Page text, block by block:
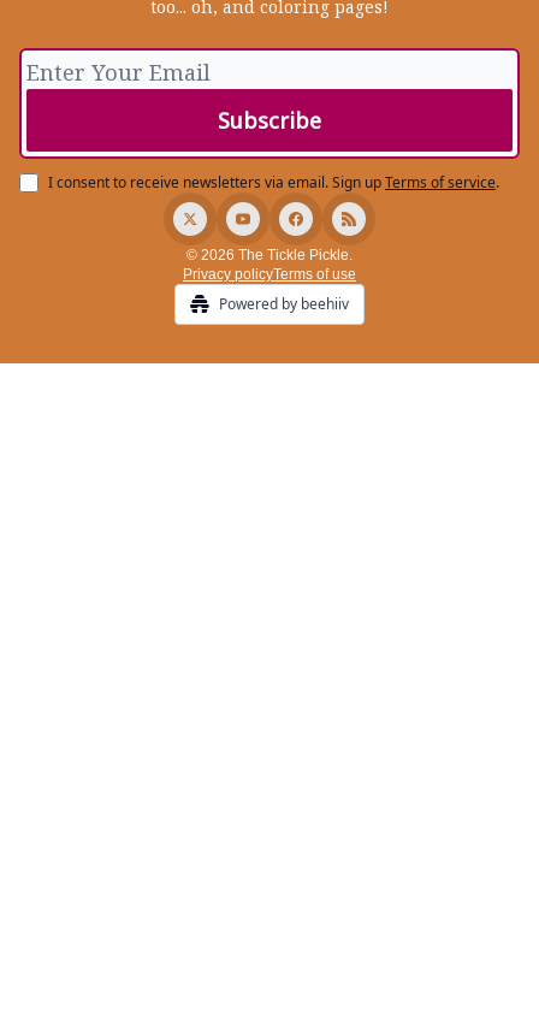
too... oh, and coloring pages!
I consent to receive newsletters via email.Sign upTerms of service.
© 2026 The Tickle Pickle.
Privacy policyTerms of use
Powered by beehiiv